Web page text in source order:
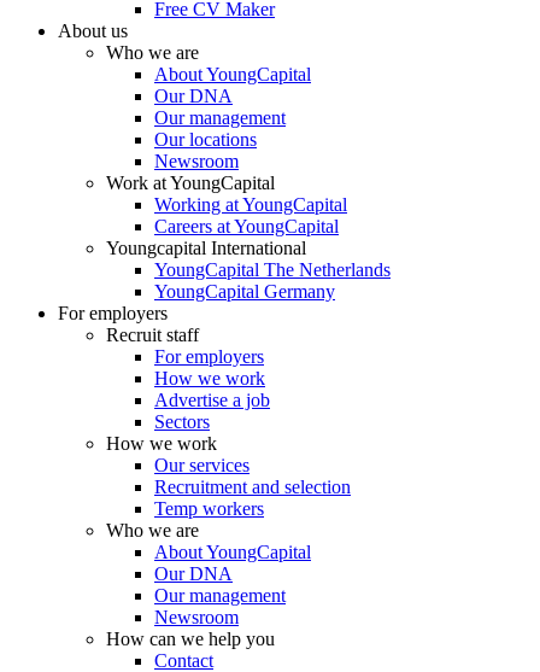
Free CV Maker
About us
Who we are
About YoungCapital
Our DNA
Our management
Our locations
Newsroom
Work at YoungCapital
Working at YoungCapital
Careers at YoungCapital
Youngcapital International
YoungCapital The Netherlands
YoungCapital Germany
For employers
Recruit staff
For employers
How we work
Advertise a job
Sectors
How we work
Our services
Recruitment and selection
Temp workers
Who we are
About YoungCapital
Our DNA
Our management
Newsroom
How can we help you
Contact